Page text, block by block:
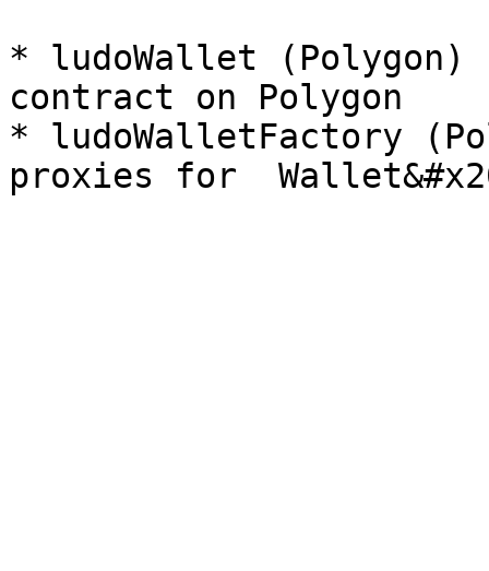
* ludoWallet
contract on Polygon
* ludoWalletFactory